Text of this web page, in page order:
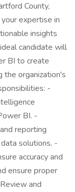
County,
expertise in
insights
candidate will
BI to create
the organization's
-
BI. -
reporting
solutions. -
accuracy and
ensure proper
and